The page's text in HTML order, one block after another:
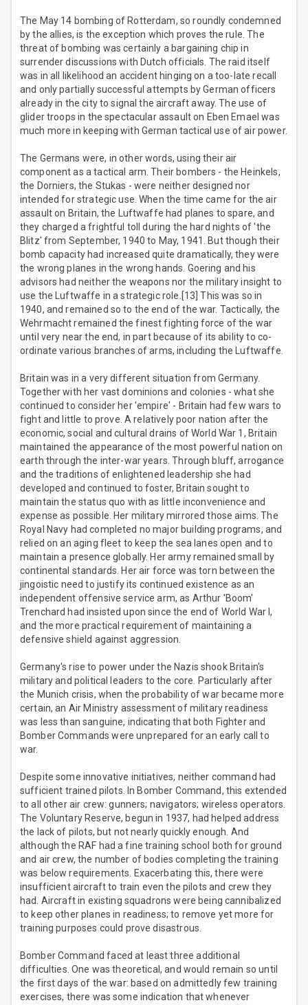
The May 14 bombing of Rotterdam, so roundly condemned
by the allies, is the exception which proves the rule. The
threat of bombing was certainly a bargaining chip in
surrender discussions with Dutch officials. The raid itself
was in all likelihood an accident hinging on a too-late recall
and only partially successful attempts by German officers
already in the city to signal the aircraft away. The use of
glider troops in the spectacular assault on Eben Emael was
much more in keeping with German tactical use of air power.
The Germans were, in other words, using their air
component as a tactical arm. Their bombers - the Heinkels,
the Dorniers, the Stukas - were neither designed nor
intended for strategic use. When the time came for the air
assault on Britain, the Luftwaffe had planes to spare, and
they charged a frightful toll during the hard nights of 'the
Blitz' from September, 1940 to May, 1941. But though their
bomb capacity had increased quite dramatically, they were
the wrong planes in the wrong hands. Goering and his
advisors had neither the weapons nor the military insight to
use the Luftwaffe in a strategic role.[13] This was so in
1940, and remained so to the end of the war. Tactically, the
Wehrmacht remained the finest fighting force of the war
until very near the end, in part because of its ability to co-
ordinate various branches of arms, including the Luftwaffe.
Britain was in a very different situation from Germany.
Together with her vast dominions and colonies - what she
continued to consider her 'empire' - Britain had few wars to
fight and little to prove. A relatively poor nation after the
economic, social and cultural drains of World War 1, Britain
maintained the appearance of the most powerful nation on
earth through the inter-war years. Through bluff, arrogance
and the traditions of enlightened leadership she had
developed and continued to foster, Britain sought to
maintain the status quo with as little inconvenience and
expense as possible. Her military mirrored those aims. The
Royal Navy had completed no major building programs, and
relied on an aging fleet to keep the sea lanes open and to
maintain a presence globally. Her army remained small by
continental standards. Her air force was torn between the
jingoistic need to justify its continued existence as an
independent offensive service arm, as Arthur 'Boom'
Trenchard had insisted upon since the end of World War I,
and the more practical requirement of maintaining a
defensive shield against aggression.
Germany's rise to power under the Nazis shook Britain's
military and political leaders to the core. Particularly after
the Munich crisis, when the probability of war became more
certain, an Air Ministry assessment of military readiness
was less than sanguine, indicating that both Fighter and
Bomber Commands were unprepared for an early call to
war.
Despite some innovative initiatives, neither command had
sufficient trained pilots. In Bomber Command, this extended
to all other air crew: gunners; navigators; wireless operators.
The Voluntary Reserve, begun in 1937, had helped address
the lack of pilots, but not nearly quickly enough. And
although the RAF had a fine training school both for ground
and air crew, the number of bodies completing the training
was below requirements. Exacerbating this, there were
insufficient aircraft to train even the pilots and crew they
had. Aircraft in existing squadrons were being cannibalized
to keep other planes in readiness; to remove yet more for
training purposes could prove disastrous.
Bomber Command faced at least three additional
difficulties. One was theoretical, and would remain so until
the first days of the war: based on admittedly few training
exercises, there was some indication that whenever